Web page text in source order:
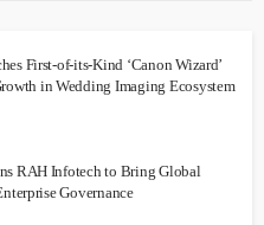
First-of-its-Kind ‘Canon Wizard’
in Wedding Imaging Ecosystem
RAH Infotech to Bring Global
Governance